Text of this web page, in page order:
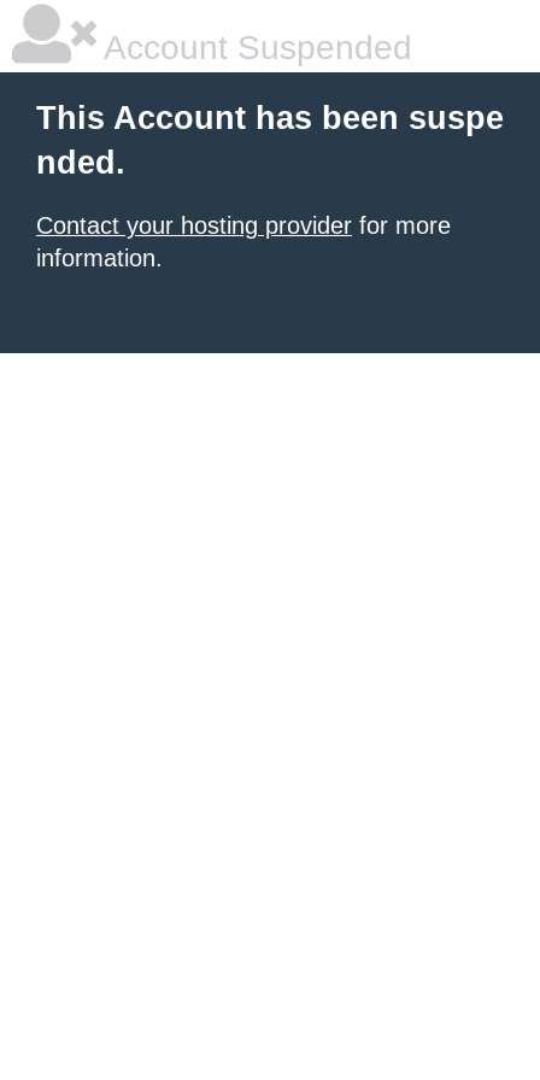
Account Suspended
This Account has been suspe
nded.
Contact your hosting provider for more
information.